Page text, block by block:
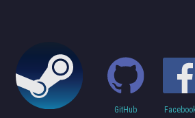
GitHub